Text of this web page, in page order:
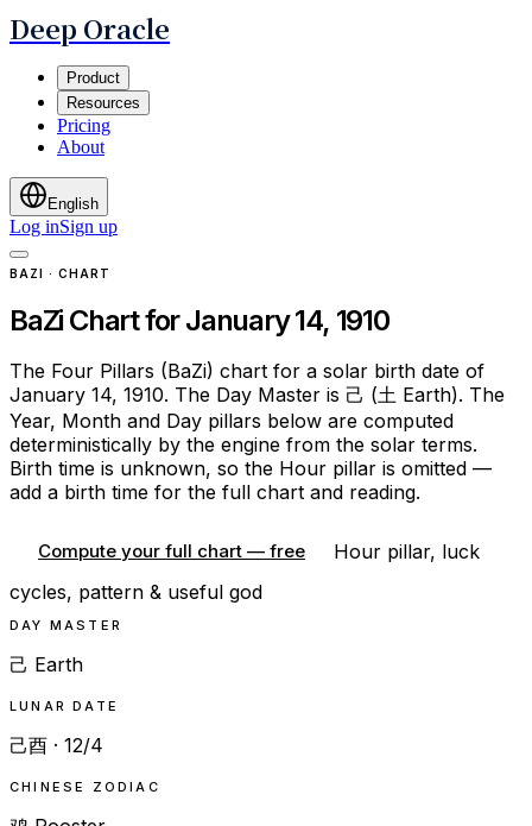
Deep Oracle
Product
Resources
Pricing
About
English
Log inSign up
BAZI · CHART
BaZi Chart for January 14, 1910
The Four Pillars (BaZi) chart for a solar birth date of
January 14, 1910. The Day Master is 己 (土 Earth). The
Year, Month and Day pillars below are computed
deterministically by the engine from the solar terms.
Birth time is unknown, so the Hour pillar is omitted —
add a birth time for the full chart and reading.
Compute your full chart — free
Hour pillar, luck
cycles, pattern & useful god
DAY MASTER
己 Earth
LUNAR DATE
己酉 · 12/4
CHINESE ZODIAC